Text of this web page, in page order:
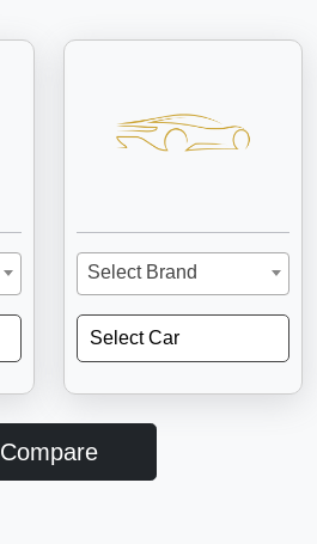
Select Brand
Select Car
Compare